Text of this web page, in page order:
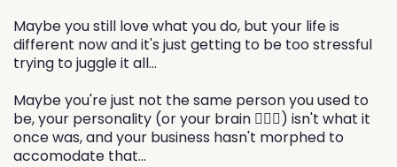
Maybe you still love what you do, but your life is
different now and it's just getting to be too stressful
trying to juggle it all...
Maybe you're just not the same person you used to
be, your personality (or your brain 🙋🏻‍♀️) isn't what it
once was, and your business hasn't morphed to
accomodate that...